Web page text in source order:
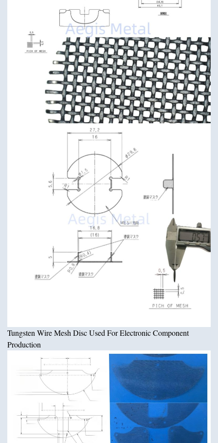
Tungsten Wire Mesh Disc Used For Electronic Component
Production